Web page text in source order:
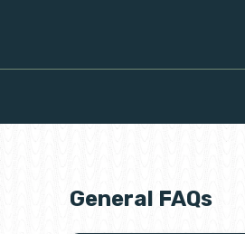
General FAQs